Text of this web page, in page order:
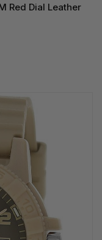
Red Dial Leather